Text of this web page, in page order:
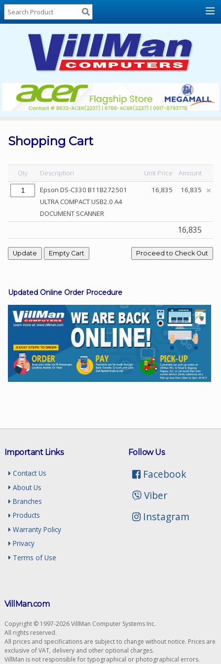
Home
About
Locations
Contact
Us
Products
List
Sale
Sign
In
Facebook
Instagram
Shopping Cart
Qty Description Unit Price
Amount
Epson DS-C330 B11B272501
ULTRA COMPACT USB2.0 A4
DOCUMENT SCANNER
16,835 16,835
16,835
Updated Online Order Procedure
Follow Us
Facebook
Viber
Instagram
Important Links
Contact Us
About Us
Branches
Products
Warranty Policy
Privacy
Terms of Use
VillMan.com
Copyright © 1997-2026 VillMan Computer Systems Inc.
All rights reserved.
All prices and specifications are subject to change without notice. Prices are
exclusive of VAT, delivery and other optional charges.
VillMan is not responsible for typographical or photographical errors.